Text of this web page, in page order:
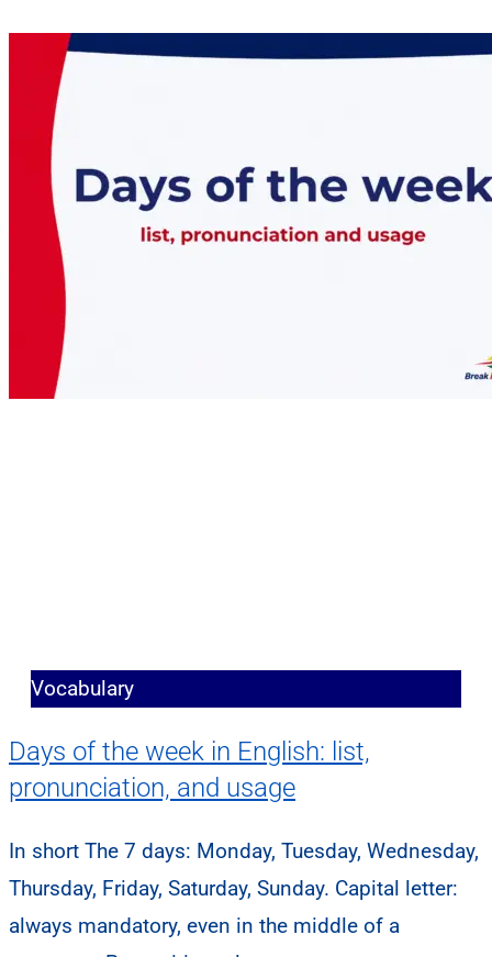
Vocabulary
Days of the week in English: list,
pronunciation, and usage
In short The 7 days: Monday, Tuesday, Wednesday,
Thursday, Friday, Saturday, Sunday. Capital letter:
always mandatory, even in the middle of a